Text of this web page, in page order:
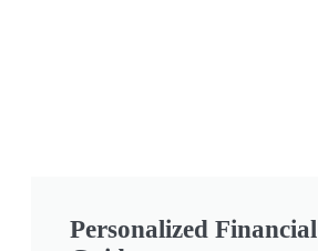
Personalized Financial